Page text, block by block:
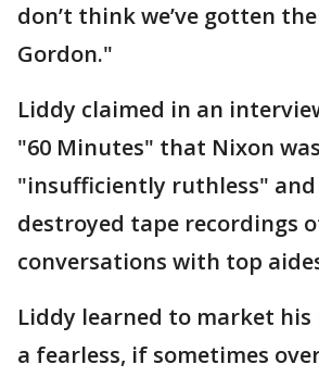
don’t think we’ve gotten
Gordon."
Liddy claimed in an
"60 Minutes" that Nixon was
"insufficiently ruthless"
destroyed tape recordings
conversations with top
Liddy learned to market
a fearless, if sometimes